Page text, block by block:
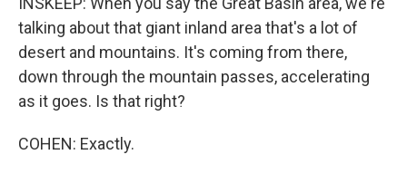
talking about that giant inland area that's a lot of
desert and mountains. It's coming from there,
down through the mountain passes, accelerating
as it goes. Is that right?
COHEN: Exactly.